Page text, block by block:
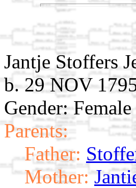
Jantje Stoffers
b. 29 NOV
Gender: Female
Parents:
Father:
Mother: